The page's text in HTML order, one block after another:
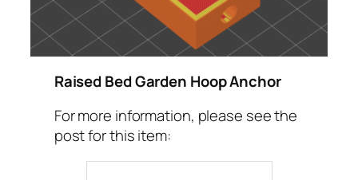
Raised Bed Garden Hoop Anchor
For more information, please see the
post for this item: